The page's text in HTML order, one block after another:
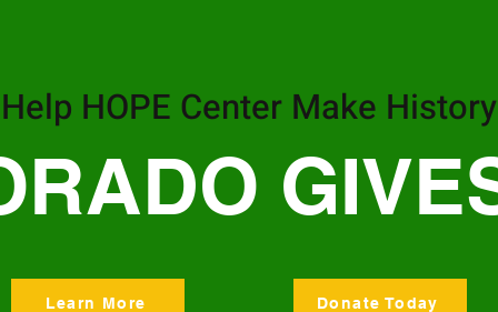
Help HOPE Center Make History
Learn More Donate Today